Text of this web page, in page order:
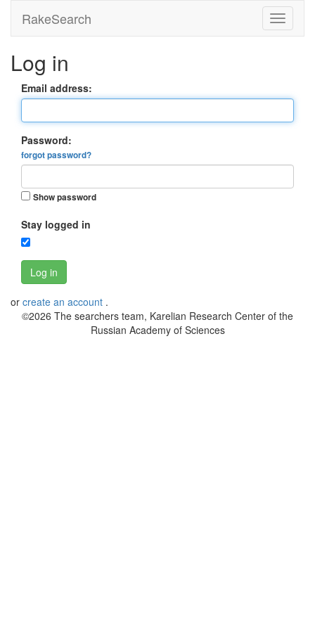
RakeSearch
Log in
Email address:
Password:
forgot password?
Show password
Stay logged in
Log in
or create an account .
©2026 The searchers team, Karelian Research Center of the
Russian Academy of Sciences